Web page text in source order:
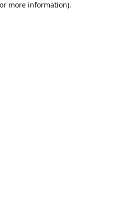
more information).